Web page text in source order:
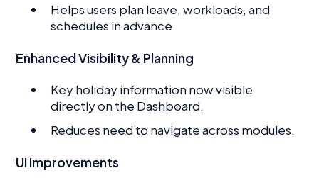
Helps users plan leave, workloads, and
schedules in advance.
Enhanced Visibility & Planning
Key holiday information now visible
directly on the Dashboard.
Reduces need to navigate across modules.
UI Improvements